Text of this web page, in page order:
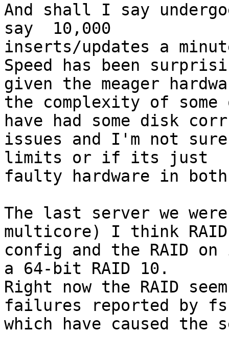
And shall I say
say  10,000
inserts/updates a
Speed has been
given the meager
the complexity of
have had some disk
issues and I'm not
limits or if its just
faulty hardware in
The last server we
multicore) I think
config and the RAID
a 64-bit RAID 10.
Right now the RAID
failures reported by
which have caused the